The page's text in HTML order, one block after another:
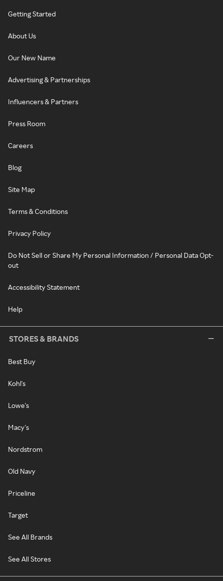
Getting Started
About Us
Our New Name
Advertising & Partnerships
Influencers & Partners
Press Room
Careers
Blog
Site Map
Terms & Conditions
Privacy Policy
Do Not Sell or Share My Personal Information / Personal Data Opt-
out
Accessibility Statement
Help
STORES & BRANDS
Best Buy
Kohl's
Lowe's
Macy's
Nordstrom
Old Navy
Priceline
Target
See All Brands
See All Stores